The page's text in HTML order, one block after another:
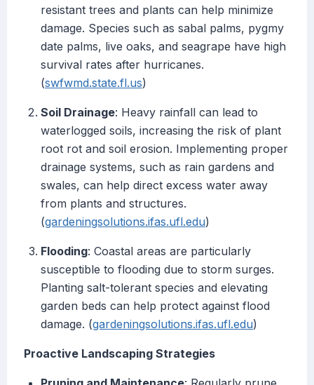
resistant trees and plants can help minimize
damage. Species such as sabal palms, pygmy
date palms, live oaks, and seagrape have high
survival rates after hurricanes.
(swfwmd.state.fl.us)
Soil Drainage: Heavy rainfall can lead to
waterlogged soils, increasing the risk of plant
root rot and soil erosion. Implementing proper
drainage systems, such as rain gardens and
swales, can help direct excess water away
from plants and structures.
(gardeningsolutions.ifas.ufl.edu)
Flooding: Coastal areas are particularly
susceptible to flooding due to storm surges.
Planting salt-tolerant species and elevating
garden beds can help protect against flood
damage. (gardeningsolutions.ifas.ufl.edu)
Proactive Landscaping Strategies